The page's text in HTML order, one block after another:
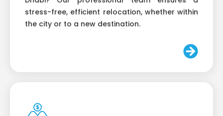
stress-free, efficient relocation, whether within
the city or to a new destination.